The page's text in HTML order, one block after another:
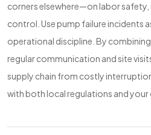
corners elsewhere—on labor
control. Use pump failure incidents
operational discipline. By
regular communication and site
supply chain from costly
with both local regulations and